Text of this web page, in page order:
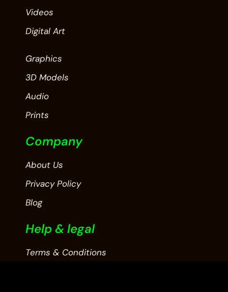
Videos
Digital Art
Graphics
3D Models
Audio
Prints
Company
About Us
Privacy Policy
Blog
Help & legal
Terms & Conditions